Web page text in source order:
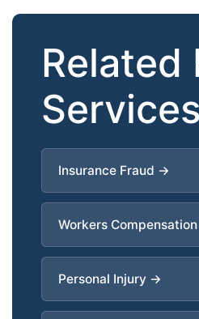
Related
Services
Insurance Fraud →
Workers
Personal Injury →